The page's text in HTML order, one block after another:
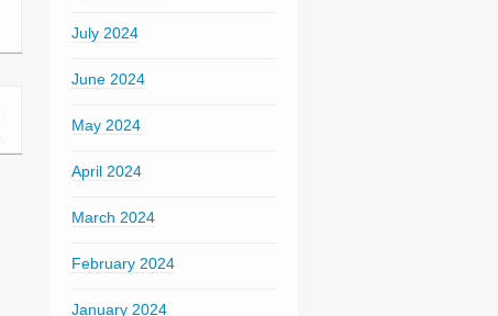
July 2024
June 2024
May 2024
April 2024
March 2024
February 2024
January 2024